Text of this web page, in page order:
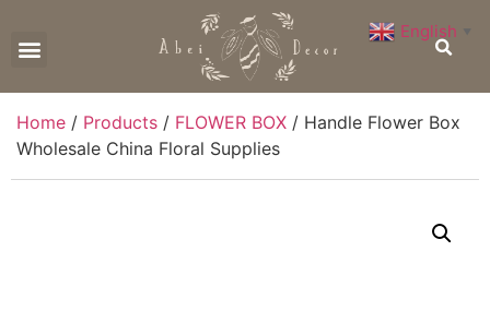
Home / Products / FLOWER BOX / Handle Flower Box
Wholesale China Floral Supplies
English ▼